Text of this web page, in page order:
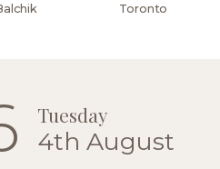
Toronto
Tuesday
4th August